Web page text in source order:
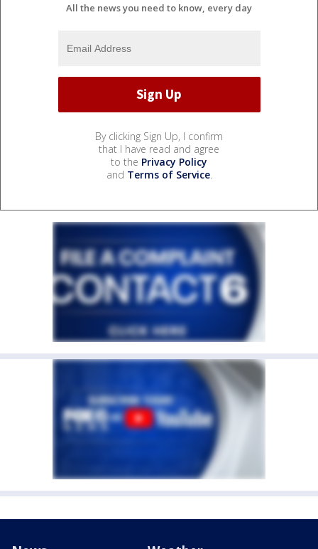
All the news you need to know, every day
By clicking Sign Up, I confirm
that I have read and agree
to the Privacy Policy
and Terms of Service.